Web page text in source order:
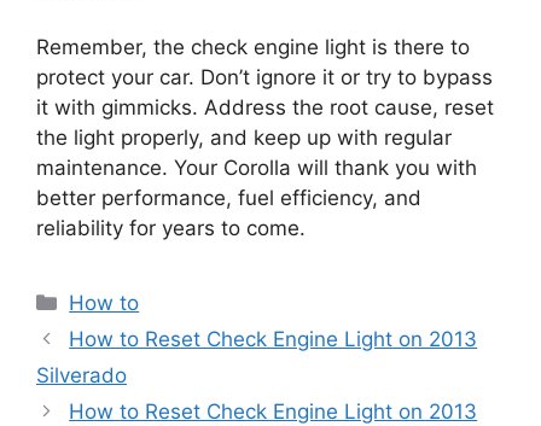
Remember, the check engine light is there to
protect your car. Don’t ignore it or try to bypass
it with gimmicks. Address the root cause, reset
the light properly, and keep up with regular
maintenance. Your Corolla will thank you with
better performance, fuel efficiency, and
reliability for years to come.
Categories
How to
How to Reset Check Engine Light on 2013
Silverado
How to Reset Check Engine Light on 2013